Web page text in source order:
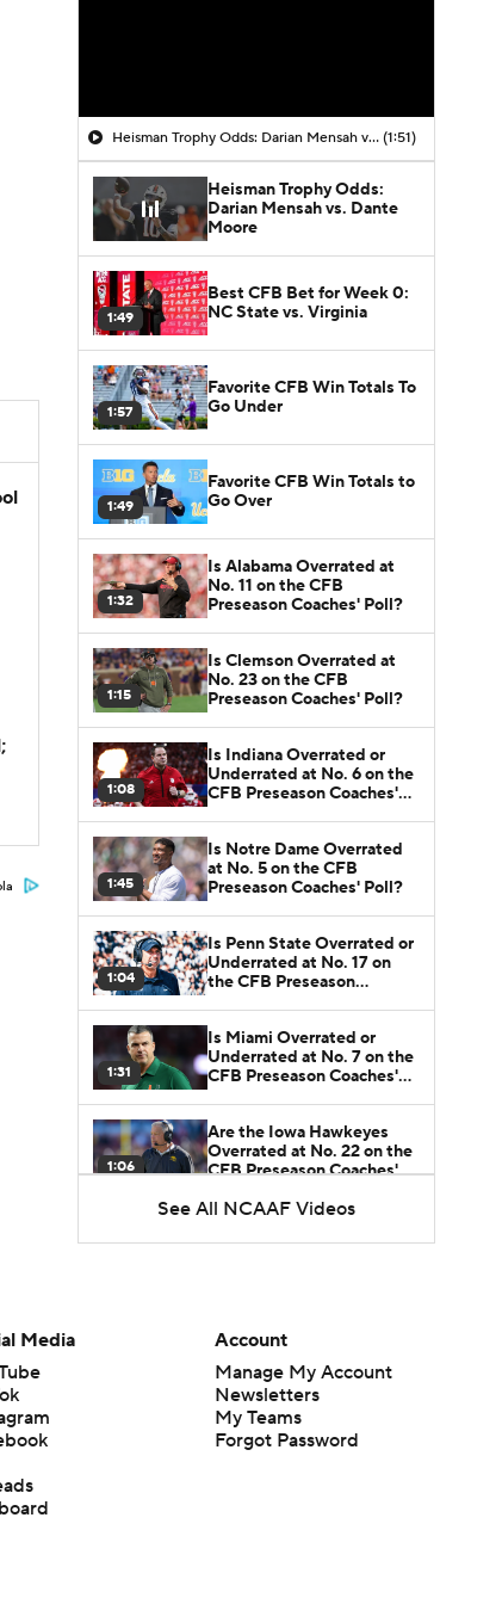
Heisman Trophy Odds: Darian Mensah vs. Dante Moore (1:51)
Heisman Trophy Odds:
Darian Mensah vs. Dante
Moore
1:49
Best CFB Bet for Week 0:
NC State vs. Virginia
1:57
Favorite CFB Win Totals To
Go Under
1:49
Favorite CFB Win Totals to
Go Over
1:32
Is Alabama Overrated at
No. 11 on the CFB
Preseason Coaches' Poll?
1:15
Is Clemson Overrated at
No. 23 on the CFB
Preseason Coaches' Poll?
1:08
Is Indiana Overrated or
Underrated at No. 6 on the
CFB Preseason Coaches'
1:45
Is Notre Dame Overrated
at No. 5 on the CFB
Preseason Coaches' Poll?
1:04
Is Penn State Overrated or
Underrated at No. 17 on
the CFB Preseason
1:31
Is Miami Overrated or
Underrated at No. 7 on the
CFB Preseason Coaches'
1:06
Are the Iowa Hawkeyes
Overrated at No. 22 on the
CFB Preseason Coaches'
Freshmen to Watch: Mark
Bowman
Freshmen to Watch: Chris
Henry Jr.
See All NCAAF Videos
Media
Account
Manage My Account
Newsletters
My Teams
Forgot Password